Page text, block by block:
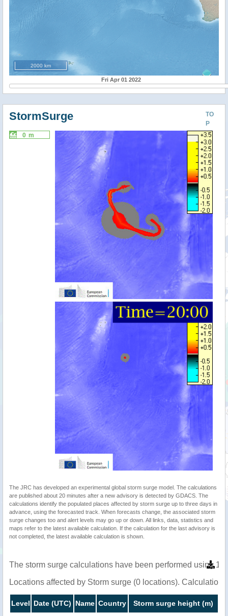
2000 km
Fri Apr 01 2022
TO
P
StormSurge
0 m
The JRC has developed an experimental global storm surge model. The calculations
are published about 20 minutes after a new advisory is detected by GDACS. The
calculations identify the populated places affected by storm surge up to three days in
advance, using the forecasted track. When forecasts change, the associated storm
surge changes too and alert levels may go up or down. All links, data, statistics and
maps refer to the latest available calculation. If the calculation for the last advisory is
not completed, the latest available calculation is shown.
The storm surge calculations have been performed using 1
Locations affected by Storm surge (0 locations).
Level Date (UTC) Name Country Storm surge height (m)